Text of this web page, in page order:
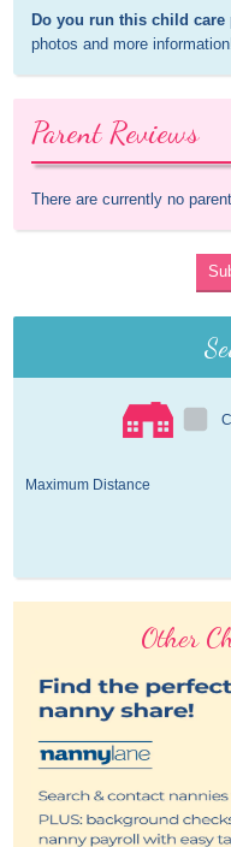
Do you run this child care
photos and more
Parent Reviews
There are currently no
Maximum Distance
Other